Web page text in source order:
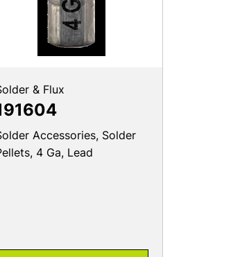
& Flux
Accessories, Solder
4 Ga, Lead